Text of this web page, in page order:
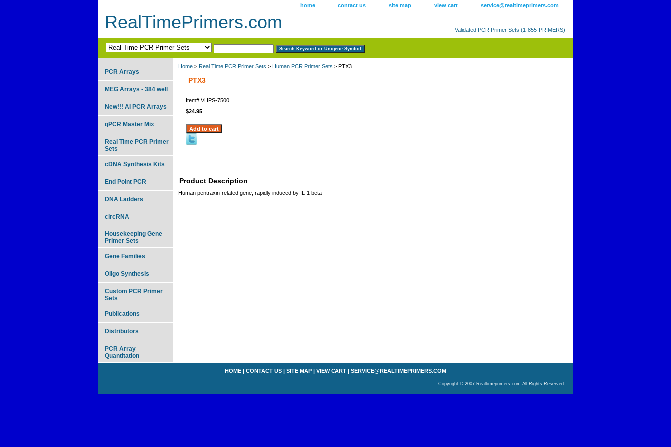
home contact us site map view cart service@realtimeprimers.com
RealTimePrimers.com Validated PCR Primer Sets (1-855-PRIMERS)
Home > Real Time PCR Primer Sets > Human PCR Primer Sets > PTX3
PTX3
Item# VHPS-7500
$24.95
Product Description
Human pentraxin-related gene, rapidly induced by IL-1 beta
PCR Arrays
MEG Arrays - 384 well
New!!! AI PCR Arrays
qPCR Master Mix
Real Time PCR Primer
Sets
cDNA Synthesis Kits
End Point PCR
DNA Ladders
circRNA
Housekeeping Gene
Primer Sets
Gene Families
Oligo Synthesis
Custom PCR Primer
Sets
Publications
Distributors
PCR Array
Quantitation
HOME | CONTACT US | SITE MAP | VIEW CART | SERVICE@REALTIMEPRIMERS.COM
Copyright © 2007 Realtimeprimers.com All Rights Reserved.